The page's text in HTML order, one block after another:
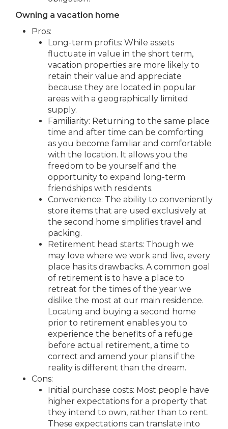
Owning a vacation home
Pros:
Long-term profits: While assets
fluctuate in value in the short term,
vacation properties are more likely to
retain their value and appreciate
because they are located in popular
areas with a geographically limited
supply.
Familiarity: Returning to the same place
time and after time can be comforting
as you become familiar and comfortable
with the location. It allows you the
freedom to be yourself and the
opportunity to expand long-term
friendships with residents.
Convenience: The ability to conveniently
store items that are used exclusively at
the second home simplifies travel and
packing.
Retirement head starts: Though we
may love where we work and live, every
place has its drawbacks. A common goal
of retirement is to have a place to
retreat for the times of the year we
dislike the most at our main residence.
Locating and buying a second home
prior to retirement enables you to
experience the benefits of a refuge
before actual retirement, a time to
correct and amend your plans if the
reality is different than the dream.
Cons:
Initial purchase costs: Most people have
higher expectations for a property that
they intend to own, rather than to rent.
These expectations can translate into